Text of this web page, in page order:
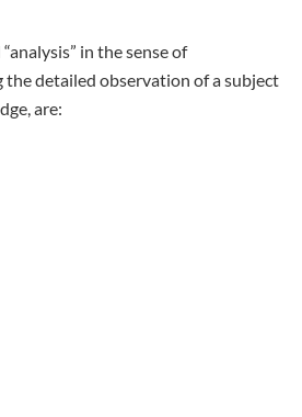
in the sense of
the detailed observation of a subject
are: